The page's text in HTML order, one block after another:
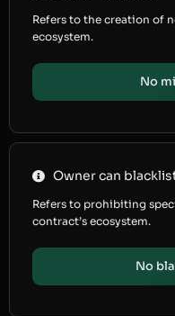
Refers to the creation of
ecosystem.
No
Owner can
Refers to prohibiting
contract’s ecosystem.
No